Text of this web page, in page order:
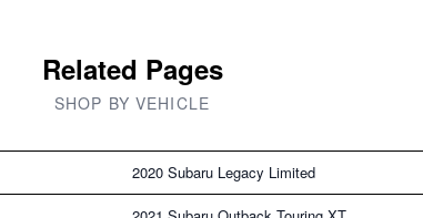
Related Pages
SHOP BY VEHICLE
2020 Subaru Legacy Limited